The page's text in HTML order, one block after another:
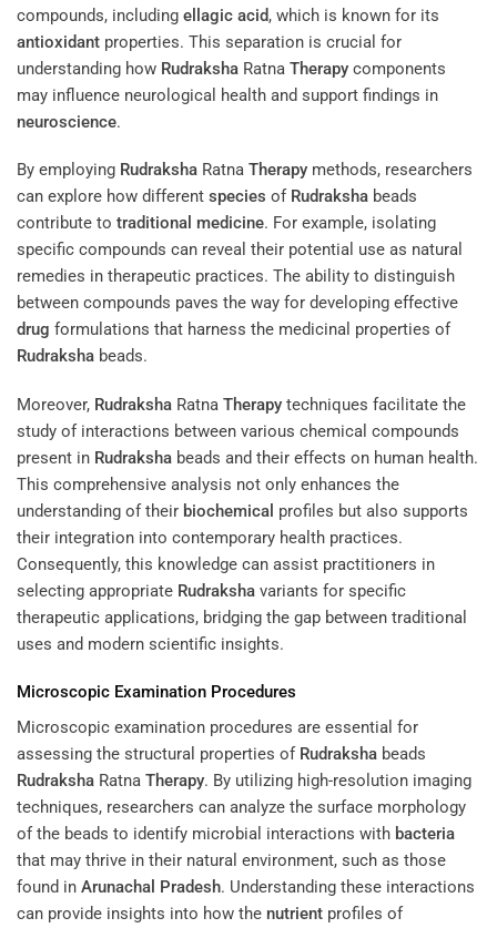
compounds, including ellagic acid, which is known for its
antioxidant properties. This separation is crucial for
understanding how Rudraksha Ratna Therapy components
may influence neurological health and support findings in
neuroscience.
By employing Rudraksha Ratna Therapy methods, researchers
can explore how different species of Rudraksha beads
contribute to traditional medicine. For example, isolating
specific compounds can reveal their potential use as natural
remedies in therapeutic practices. The ability to distinguish
between compounds paves the way for developing effective
drug formulations that harness the medicinal properties of
Rudraksha beads.
Moreover, Rudraksha Ratna Therapy techniques facilitate the
study of interactions between various chemical compounds
present in Rudraksha beads and their effects on human health.
This comprehensive analysis not only enhances the
understanding of their biochemical profiles but also supports
their integration into contemporary health practices.
Consequently, this knowledge can assist practitioners in
selecting appropriate Rudraksha variants for specific
therapeutic applications, bridging the gap between traditional
uses and modern scientific insights.
Microscopic Examination Procedures
Microscopic examination procedures are essential for
assessing the structural properties of Rudraksha beads
Rudraksha Ratna Therapy. By utilizing high-resolution imaging
techniques, researchers can analyze the surface morphology
of the beads to identify microbial interactions with bacteria
that may thrive in their natural environment, such as those
found in Arunachal Pradesh. Understanding these interactions
can provide insights into how the nutrient profiles of